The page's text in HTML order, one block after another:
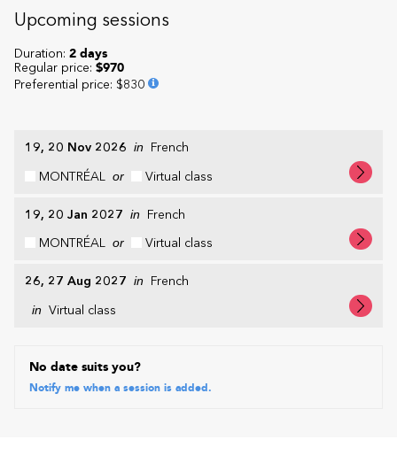
Upcoming sessions
19, 20 Nov 2026 in
French
MONTRÉAL or Virtual class
19, 20 Jan 2027 in
French
MONTRÉAL or Virtual class
26, 27 Aug 2027 in French
in Virtual class
No date suits you?
Notify me when a session is added.
Duration: 2 days
Regular price: $970
Preferential price: $830